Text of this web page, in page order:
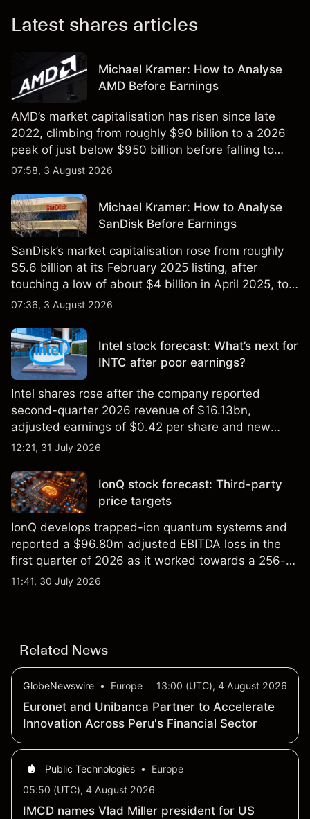
Latest shares articles
Michael Kramer: How to Analyse
AMD Before Earnings
AMD’s market capitalisation has risen since late
2022, climbing from roughly $90 billion to a 2026
peak of just below $950 billion before falling to
$851 billion as of 24 July 2026.
07:58, 3 August 2026
Michael Kramer: How to Analyse
SanDisk Before Earnings
SanDisk’s market capitalisation rose from roughly
$5.6 billion at its February 2025 listing, after
touching a low of about $4 billion in April 2025, to a
2026 high of approximately $346 billion, before
07:36, 3 August 2026
Intel stock forecast: What’s next for
INTC after poor earnings?
Intel shares rose after the company reported
second-quarter 2026 revenue of $16.13bn,
adjusted earnings of $0.42 per share and new
foundry engagements. Explore third-party INTC
12:21, 31 July 2026
IonQ stock forecast: Third-party
price targets
IonQ develops trapped-ion quantum systems and
reported a $96.80m adjusted EBITDA loss in the
first quarter of 2026 as it worked towards a 256-
qubit system. Explore third-party IONQ price
11:41, 30 July 2026
Related News
GlobeNewswire • Europe 13:00 (UTC), 4 August 2026
Euronet and Unibanca Partner to Accelerate
Innovation Across Peru's Financial Sector
Public Technologies •
Europe
05:50 (UTC), 4 August 2026
IMCD names Vlad Miller president for US